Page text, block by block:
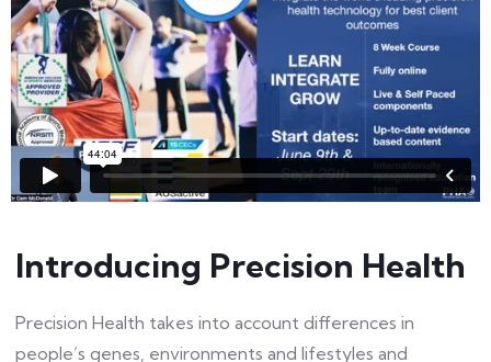
Introducing Precision Health
Precision Health takes into account differences in
people’s genes, environments and lifestyles and